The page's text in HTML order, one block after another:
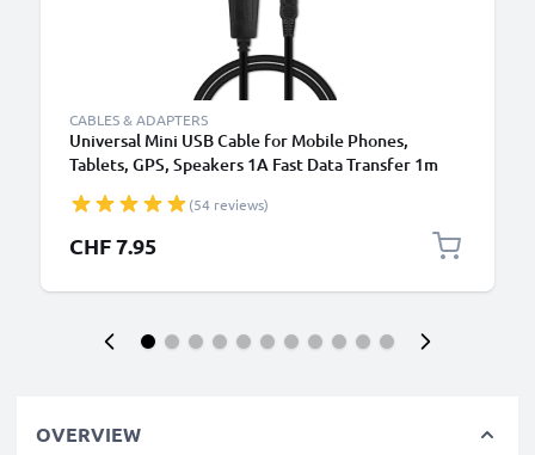
CABLES & ADAPTERS
Universal Mini USB Cable for Mobile Phones,
Tablets, GPS, Speakers 1A Fast Data Transfer 1m
(54 reviews)
CHF 7.95
OVERVIEW